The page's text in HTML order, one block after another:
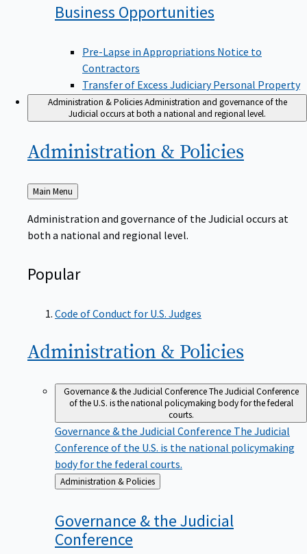
Business Opportunities
Pre-Lapse in Appropriations Notice to
Contractors
Transfer of Excess Judiciary Personal Property
Administration & PoliciesAdministration and governance of the
Judicial occurs at both a national and regional level.
Administration & Policies
Back
to
Main Menu
Administration and governance of the Judicial occurs at
both a national and regional level.
Popular
Code of Conduct for U.S. Judges
Administration & Policies
Governance & the Judicial ConferenceThe Judicial Conference
of the U.S. is the national policymaking body for the federal
courts.
Governance & the Judicial Conference The Judicial
Conference of the U.S. is the national policymaking
body for the federal courts.
Back
to
Administration & Policies
Governance & the Judicial
Conference